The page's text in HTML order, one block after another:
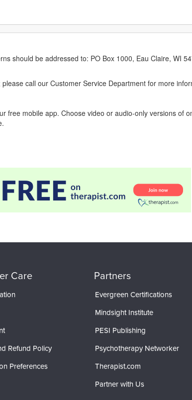
should be addressed to: PO Box 1000, Eau Claire, WI
call our Customer Service Department for more
free mobile app. Choose video or audio-only versions of
Care
Refund Policy
Preferences
Partners
Evergreen Certifications
Mindsight Institute
PESI Publishing
Psychotherapy Networker
Therapist.com
Partner with Us